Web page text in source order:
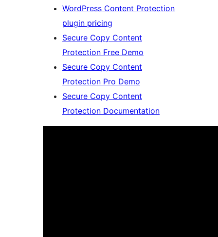
WordPress Content Protection
plugin pricing
Secure Copy Content
Protection Free Demo
Secure Copy Content
Protection Pro Demo
Secure Copy Content
Protection Documentation